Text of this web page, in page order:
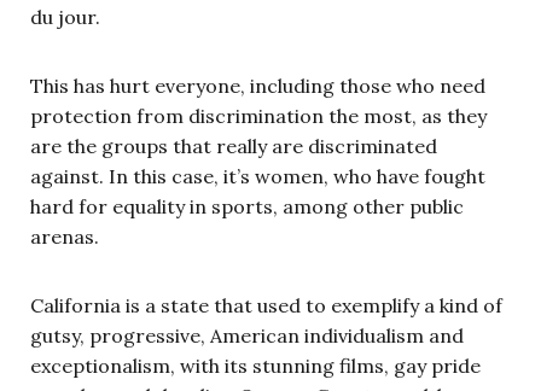
du jour.
This has hurt everyone, including those who need
protection from discrimination the most, as they
are the groups that really are discriminated
against. In this case, it’s women, who have fought
hard for equality in sports, among other public
arenas.
California is a state that used to exemplify a kind of
gutsy, progressive, American individualism and
exceptionalism, with its stunning films, gay pride